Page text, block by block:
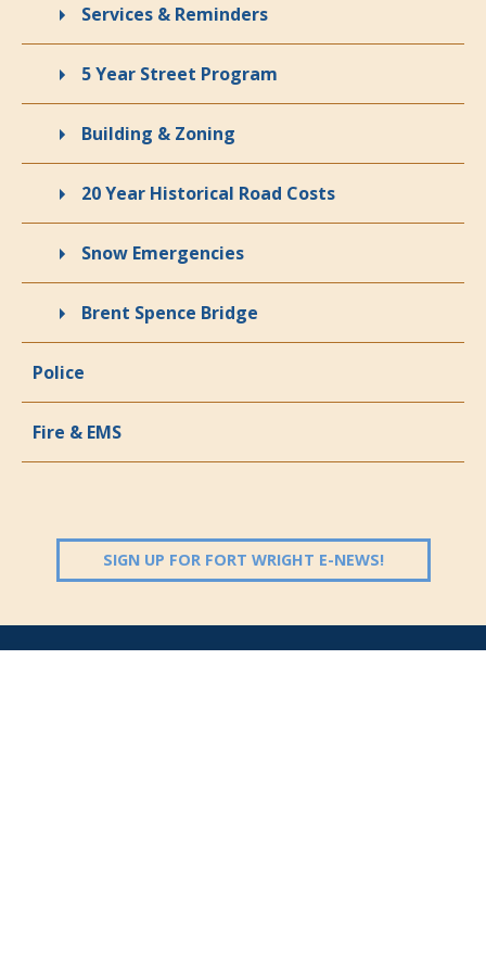
Services & Reminders
5 Year Street Program
Building & Zoning
20 Year Historical Road Costs
Snow Emergencies
Brent Spence Bridge
Police
Fire & EMS
SIGN UP FOR FORT WRIGHT E-NEWS!(OPENS IN